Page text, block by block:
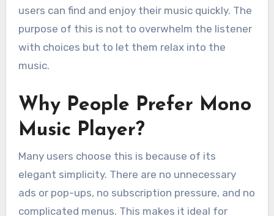
users can find and enjoy their music quickly. The
purpose of this is not to overwhelm the listener
with choices but to let them relax into the
music.
Why People Prefer Mono
Music Player?
Many users choose this is because of its
elegant simplicity. There are no unnecessary
ads or pop-ups, no subscription pressure, and no
complicated menus. This makes it ideal for